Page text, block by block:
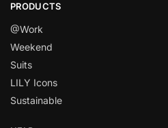
PRODUCTS
@Work
Weekend
Suits
LILY Icons
Sustainable